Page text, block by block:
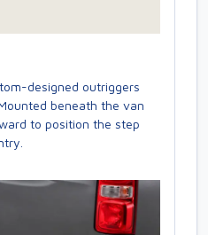
designed outriggers
beneath the van
to position the step